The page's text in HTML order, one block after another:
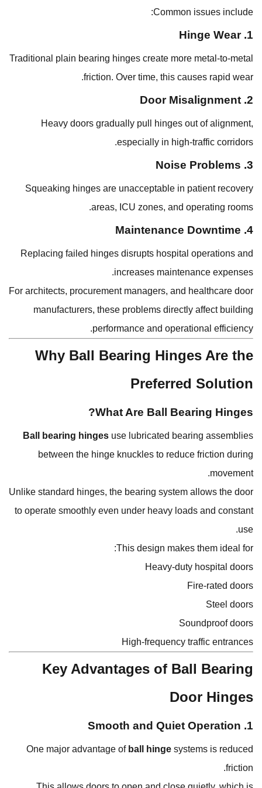
Common issues include:
1. Hinge Wear
Traditional plain bearing hinges create more metal-to-metal
friction. Over time, this causes rapid wear.
2. Door Misalignment
Heavy doors gradually pull hinges out of alignment,
especially in high-traffic corridors.
3. Noise Problems
Squeaking hinges are unacceptable in patient recovery
areas, ICU zones, and operating rooms.
4. Maintenance Downtime
Replacing failed hinges disrupts hospital operations and
increases maintenance expenses.
For architects, procurement managers, and healthcare door
manufacturers, these problems directly affect building
performance and operational efficiency.
Why Ball Bearing Hinges Are the
Preferred Solution
What Are Ball Bearing Hinges?
Ball bearing hinges use lubricated bearing assemblies
between the hinge knuckles to reduce friction during
movement.
Unlike standard hinges, the bearing system allows the door
to operate smoothly even under heavy loads and constant
use.
This design makes them ideal for:
Heavy-duty hospital doors
Fire-rated doors
Steel doors
Soundproof doors
High-frequency traffic entrances
Key Advantages of Ball Bearing
Door Hinges
1. Smooth and Quiet Operation
One major advantage of ball hinge systems is reduced
friction.